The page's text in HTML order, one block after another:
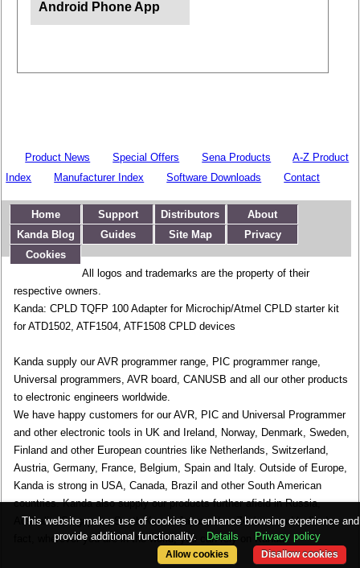
Android Phone App
Product News Special Offers Sena Products
A-Z Product
Index
Manufacturer Index Software Downloads Contact
Home Support Distributors
About
Kanda Blog
Guides Site Map
Privacy
Cookies
All logos and trademarks are the property of their
respective owners.
Kanda: CPLD TQFP 100 Adapter for Microchip/Atmel CPLD starter kit
for ATD1502, ATF1504, ATF1508 CPLD devices
Kanda supply our AVR programmer range, PIC programmer range,
Universal programmers, AVR board, CANUSB and all our other products
to electronic engineers worldwide.
We have happy customers for our AVR, PIC and Universal Programmer
and other electronic tools in UK and Ireland, Norway, Denmark, Sweden,
Finland and other European countries like Netherlands, Switzerland,
Austria, Germany, France, Belgium, Spain and Italy. Outside of Europe,
Kanda is strong in USA, Canada, Brazil and other South American
countries. Kanda also supply our products further afield in Russia,
Australia, Singapore, South Korea, Japan, New Zealand and India. In
fact, wherever you are in the world, you can rely on Kanda.
This website makes use of cookies to enhance browsing experience and
provide additional functionality.
Details Privacy policy
Disallow cookies
Allow cookies